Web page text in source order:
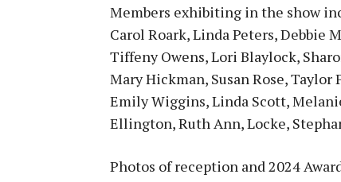
Members exhibiting in the show
Carol Roark, Linda Peters, Debbie
Tiffeny Owens, Lori Blaylock,
Mary Hickman, Susan Rose,
Emily Wiggins,Linda Scott,
Ellington, Ruth Ann, Locke,
Photos of reception and 2024